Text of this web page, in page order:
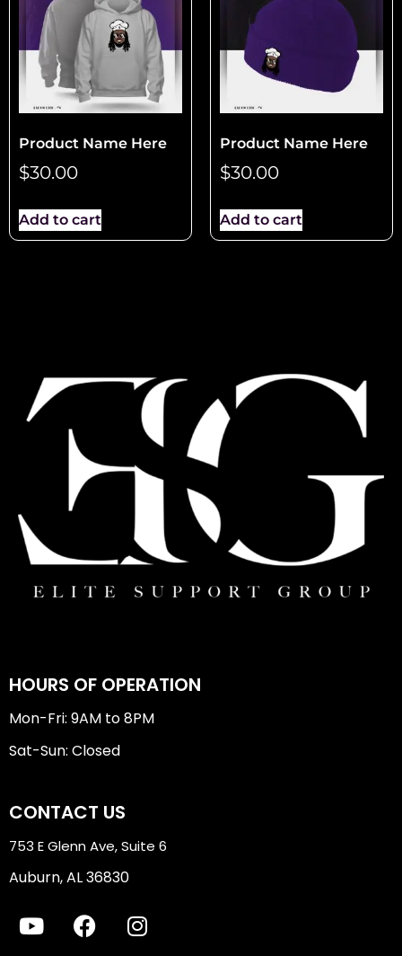
Product Name Here
$30.00
Add to cart
Product Name Here
$30.00
Add to cart
HOURS OF OPERATION
Mon-Fri: 9AM to 8PM
Sat-Sun: Closed
CONTACT US
753 E Glenn Ave, Suite 6
Auburn, AL 36830